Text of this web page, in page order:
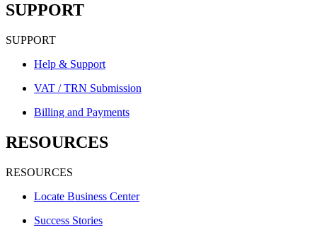
SUPPORT
SUPPORT
Help & Support
VAT / TRN Submission
Billing and Payments
RESOURCES
RESOURCES
Locate Business Center
Success Stories